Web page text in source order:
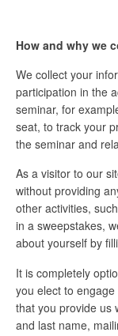
How and why we
We collect your
participation in the
seminar, for
seat, to track your
the seminar and
As a visitor to our
without providing
other activities,
in a sweepstakes,
about yourself by
It is completely
you elect to
that you provide us
and last name,